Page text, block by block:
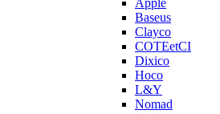
Apple
Baseus
Clayco
COTEetCI
Dixico
Hoco
L&Y
Nomad